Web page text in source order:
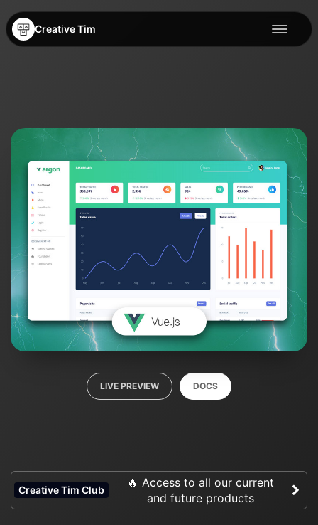
Creative Tim
LIVE PREVIEW DOCS
Creative Tim Club
🔥 Access to all our current
and future products